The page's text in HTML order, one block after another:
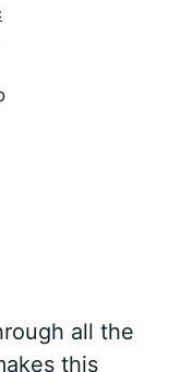
all the
this